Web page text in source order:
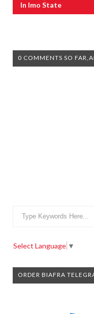
In Imo State
0 COMMENTS SO
Select Language ▼
ORDER BIAFRA